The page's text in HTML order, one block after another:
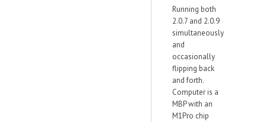
Running both
2.0.7 and 2.0.9
simultaneously
and
occasionally
flipping back
and forth.
Computer is a
MBP with an
M1Pro chip